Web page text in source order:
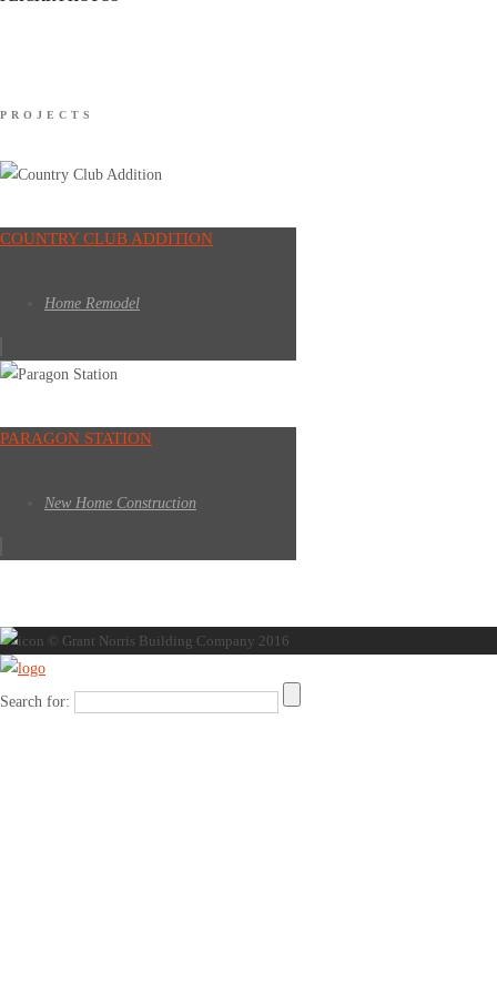
PROJECTS
COUNTRY CLUB ADDITION
Home Remodel
PARAGON STATION
New Home Construction
© Grant Norris Building Company 2016
Search for: